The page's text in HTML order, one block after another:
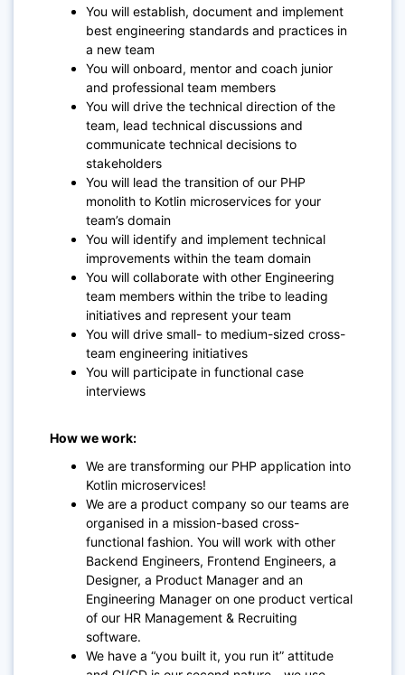
You will establish, document and implement
best engineering standards and practices in
a new team
You will onboard, mentor and coach junior
and professional team members
You will drive the technical direction of the
team, lead technical discussions and
communicate technical decisions to
stakeholders
You will lead the transition of our PHP
monolith to Kotlin microservices for your
team’s domain
You will identify and implement technical
improvements within the team domain
You will collaborate with other Engineering
team members within the tribe to leading
initiatives and represent your team
You will drive small- to medium-sized cross-
team engineering initiatives
You will participate in functional case
interviews
How we work:
We are transforming our PHP application into
Kotlin microservices!
We are a product company so our teams are
organised in a mission-based cross-
functional fashion. You will work with other
Backend Engineers, Frontend Engineers, a
Designer, a Product Manager and an
Engineering Manager on one product vertical
of our HR Management & Recruiting
software.
We have a “you built it, you run it” attitude